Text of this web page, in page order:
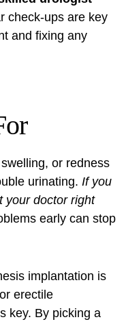
check-ups are key
and fixing any
or redness
urinating. If you
your doctor right
early can stop
implantation is
erectile
key. By picking a